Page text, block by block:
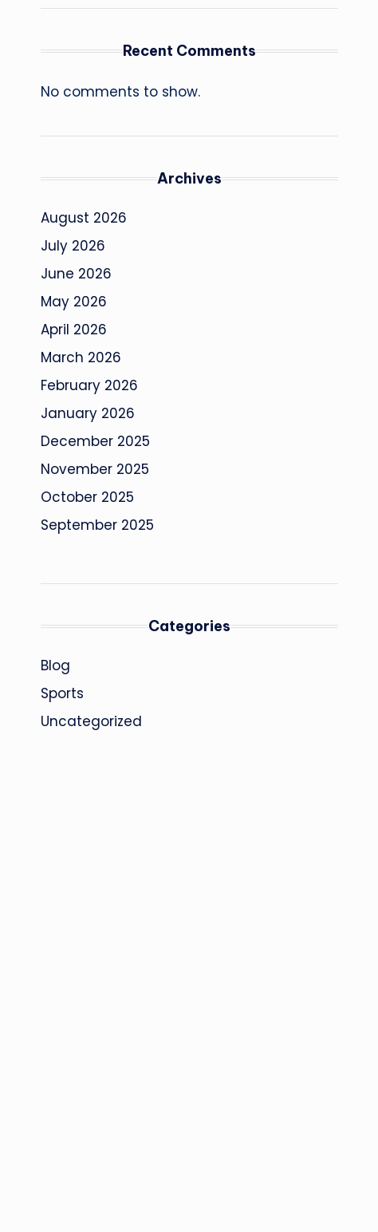
Recent Comments
No comments to show.
Archives
August 2026
July 2026
June 2026
May 2026
April 2026
March 2026
February 2026
January 2026
December 2025
November 2025
October 2025
September 2025
Categories
Blog
Sports
Uncategorized